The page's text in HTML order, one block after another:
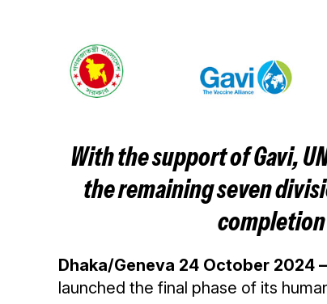
With the support of Gavi,
the remaining seven
completion
Dhaka/Geneva 24 October 2024 –
launched the final phase of its